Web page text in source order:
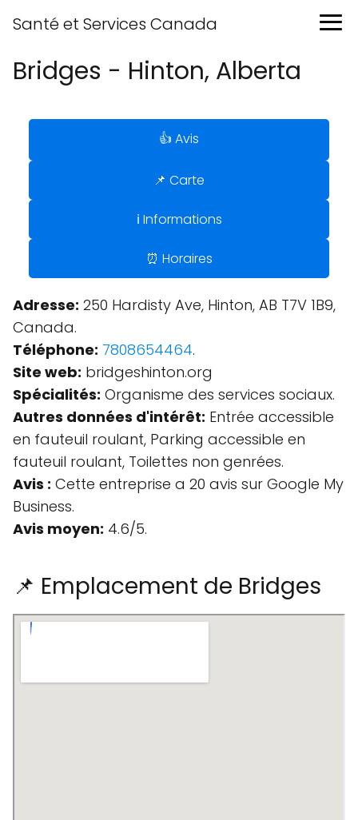
Santé et Services Canada
Bridges - Hinton, Alberta
👍 Avis
📌 Carte
ℹ️ Informations
⏰ Horaires
Adresse: 250 Hardisty Ave, Hinton, AB T7V 1B9,
Canada.
Téléphone: 7808654464.
Site web: bridgeshinton.org
Spécialités: Organisme des services sociaux.
Autres données d'intérêt: Entrée accessible
en fauteuil roulant, Parking accessible en
fauteuil roulant, Toilettes non genrées.
Avis : Cette entreprise a 20 avis sur Google My
Business.
Avis moyen: 4.6/5.
📌 Emplacement de Bridges